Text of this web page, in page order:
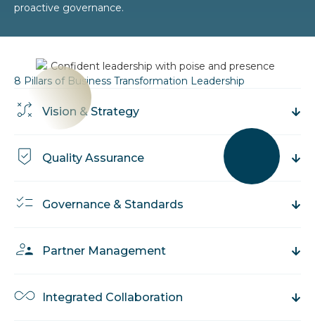
proactive governance.
8 Pillars of Business Transformation Leadership
Vision & Strategy
Quality Assurance
Governance & Standards
Partner Management
Integrated Collaboration